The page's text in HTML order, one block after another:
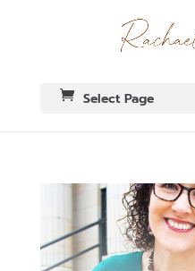
Select Page